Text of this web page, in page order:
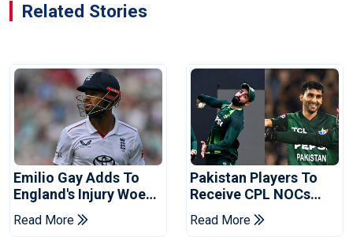
Related Stories
Emilio Gay Adds To
England's Injury Woes
Ahead Of Pakistan
Series
Read More
Pakistan Players To
Receive CPL NOCs
After Champions Cup:
Reports
Read More